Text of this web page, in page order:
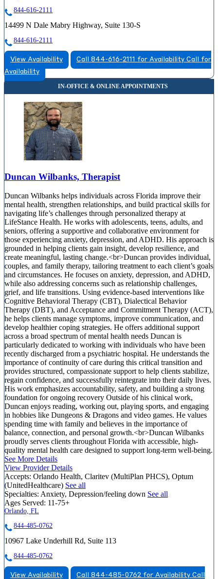
844-616-2111
14499 N Dale Mabry Highway, Suite 130-S
844-616-2111
View Availability Call 844-616-2111 for Availability Call for
Availability
Duncan Wilbanks, Therapist
Duncan Wilbanks helps individuals across Florida improve their
mental health, strengthen relationships, and build practical skills for
navigating life’s challenges through personalized therapy at
LifeStance Health. He works with adolescents, teens, adults, and
seniors, offering a supportive and collaborative environment for
those experiencing anxiety, depression, and ADHD. His approach is
grounded in helping clients gain insight, develop resilience, and
create meaningful, lasting change.<br>Duncan provides individual,
couples, and family therapy, tailoring treatment to each client’s goals
and circumstances. He focuses on anxiety, depression, and ADHD,
while also addressing concerns such as relationship challenges,
grief, and life transitions. Using evidence-based interventions like
Cognitive Behavioral Therapy (CBT), Dialectical Behavior
Therapy (DBT), and Acceptance and Commitment Therapy (ACT),
he helps clients manage symptoms, improve communication, and
develop healthier coping strategies. He offers additional support
across a broad spectrum of mental health needs Duncan is
particularly dedicated to working with individuals who have been
recently discharged from a psychiatric hospital. He understands the
importance of continuity of care during this critical transition and
provides structured, compassionate support to help clients stabilize,
regain confidence, and successfully reintegrate into their daily lives.
His work emphasizes accountability, safety, and building a strong
foundation for ongoing recovery Outside of his clinical work,
Duncan enjoys reading, working out, playing sports, and engaging
in hobbies like Dungeons & Dragons and video games. He values
spending time with family and believes in the importance of
balance, connection, and personal growth.<br>Duncan Wilbanks
proudly serves clients throughout Florida with accessible, high-
quality mental health care designed to support long-term well-being.
See More Details
View Provider Details
Accepts: Orlando Health, Claritev (MultiPlan PHCS), Optum
(UnitedHealthcare) See all
Specialties: Anxiety, Depression/feeling down See all
Ages Served: 11-75+
Orlando, FL
844-485-0762
10967 Lake Underhill Rd, Suite 113
844-485-0762
View Availability Call 844-485-0762 for Availability Call